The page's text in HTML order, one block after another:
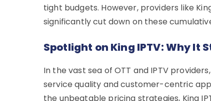
tight budgets. However, providers like
significantly cut down on these
Spotlight on King IPTV: Why It
In the vast sea of OTT and IPTV
service quality and customer-centric
the unbeatable pricing strategies, King